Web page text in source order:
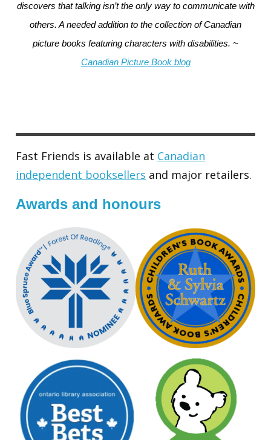
discovers that talking isn’t the only way to communicate with
others. A needed addition to the collection of Canadian
picture books featuring characters with disabilities. ~
Canadian Picture Book blog
Fast Friends is available at Canadian
independent booksellers and major retailers.
Awards and honours